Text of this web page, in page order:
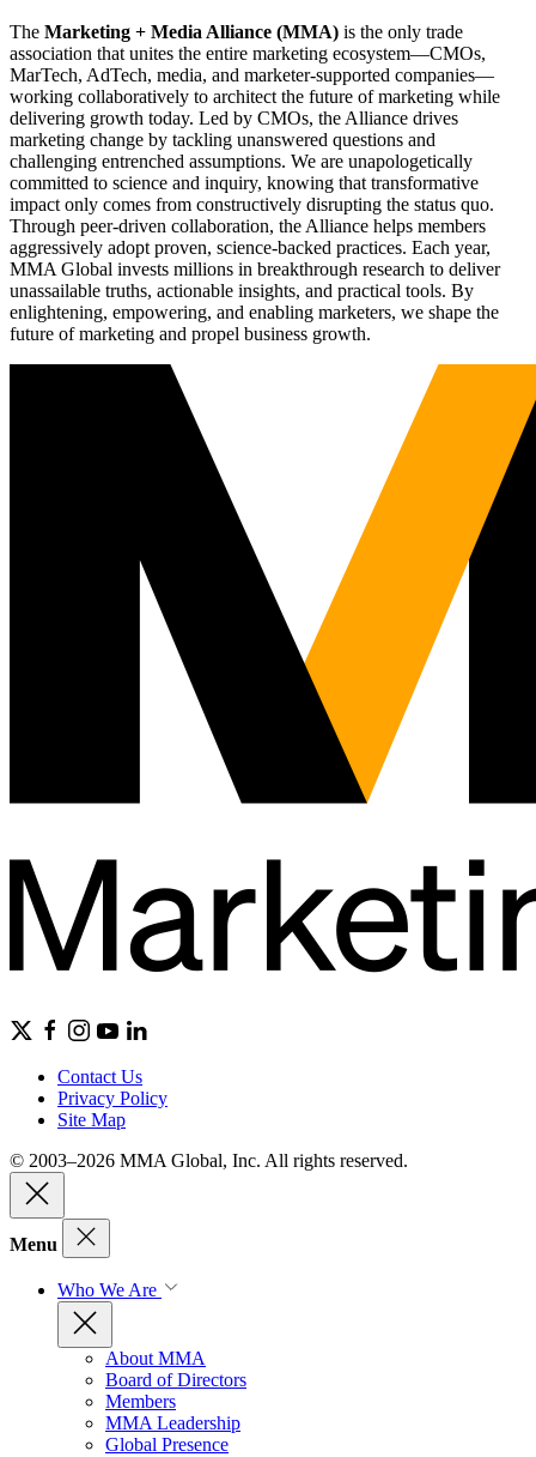
The Marketing + Media Alliance (MMA) is the only trade
association that unites the entire marketing ecosystem—CMOs,
MarTech, AdTech, media, and marketer-supported companies—
working collaboratively to architect the future of marketing while
delivering growth today. Led by CMOs, the Alliance drives
marketing change by tackling unanswered questions and
challenging entrenched assumptions. We are unapologetically
committed to science and inquiry, knowing that transformative
impact only comes from constructively disrupting the status quo.
Through peer-driven collaboration, the Alliance helps members
aggressively adopt proven, science-backed practices. Each year,
MMA Global invests millions in breakthrough research to deliver
unassailable truths, actionable insights, and practical tools. By
enlightening, empowering, and enabling marketers, we shape the
future of marketing and propel business growth.
Contact Us
Privacy Policy
Site Map
© 2003–2026 MMA Global, Inc. All rights reserved.
Menu
Who We Are
About MMA
Board of Directors
Members
MMA Leadership
Global Presence